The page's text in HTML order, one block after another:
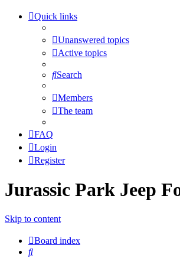
Quick links
Unanswered topics
Active topics
Search
Members
The team
FAQ
Login
Register
Jurassic Park Jeep
Skip to content
Board index
Search